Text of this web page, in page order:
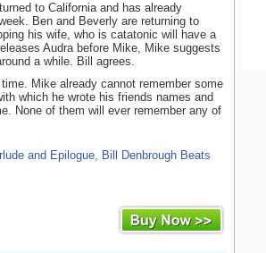
to California and has already
Ben and Beverly are returning to
his wife, who is catatonic will have a
Audra before Mike, Mike suggests
a while. Bill agrees.
Mike already cannot remember some
which he wrote his friends names and
None of them will ever remember any of
and Epilogue, Bill Denbrough Beats